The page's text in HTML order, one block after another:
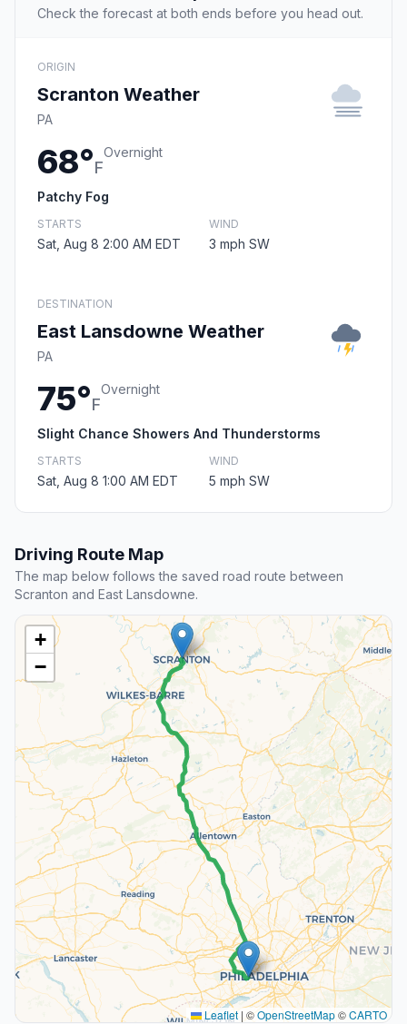
Check the forecast at both ends before you head out.
ORIGIN
Scranton Weather
PA
68°F
Overnight
Patchy Fog
STARTS
Sat, Aug 8 2:00 AM EDT
WIND
3 mph SW
DESTINATION
East Lansdowne Weather
PA
75°F
Overnight
Slight Chance Showers And Thunderstorms
STARTS
Sat, Aug 8 1:00 AM EDT
WIND
5 mph SW
Driving Route Map
The map below follows the saved road route between
Scranton and East Lansdowne.
+
−
Leaflet | ©OpenStreetMap©CARTO